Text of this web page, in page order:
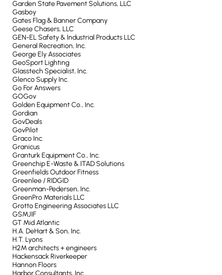
Garden State Pavement Solutions, LLC
Gasboy
Gates Flag & Banner Company
Geese Chasers, LLC
GEN-EL Safety & Industrial Products LLC
General Recreation, Inc.
George Ely Associates
GeoSport Lighting
Glasstech Specialist, Inc.
Glenco Supply Inc.
Go For Answers
GOGov
Golden Equipment Co., Inc.
Gordian
GovDeals
GovPilot
Graco Inc.
Granicus
Granturk Equipment Co., Inc.
Greenchip E-Waste & ITAD Solutions
Greenfields Outdoor Fitness
Greenlee / RIDGID
Greenman-Pedersen, Inc.
GreenPro Materials LLC
Grotto Engineering Associates LLC
GSMJIF
GT Mid Atlantic
H.A. DeHart & Son, Inc.
H.T. Lyons
H2M architects + engineers
Hackensack Riverkeeper
Hannon Floors
Harbor Consultants, Inc.